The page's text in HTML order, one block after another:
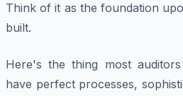
Think of it as the foundation
built.
Here's the thing most
have perfect processes,